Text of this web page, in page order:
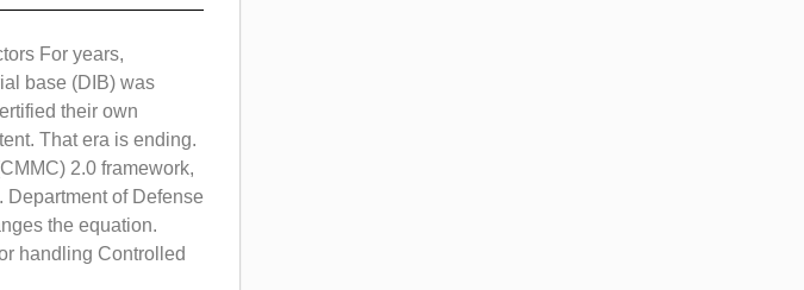
For years,
base (DIB) was
their own
That era is ending.
2.0 framework,
Department of Defense
the equation.
handling Controlled